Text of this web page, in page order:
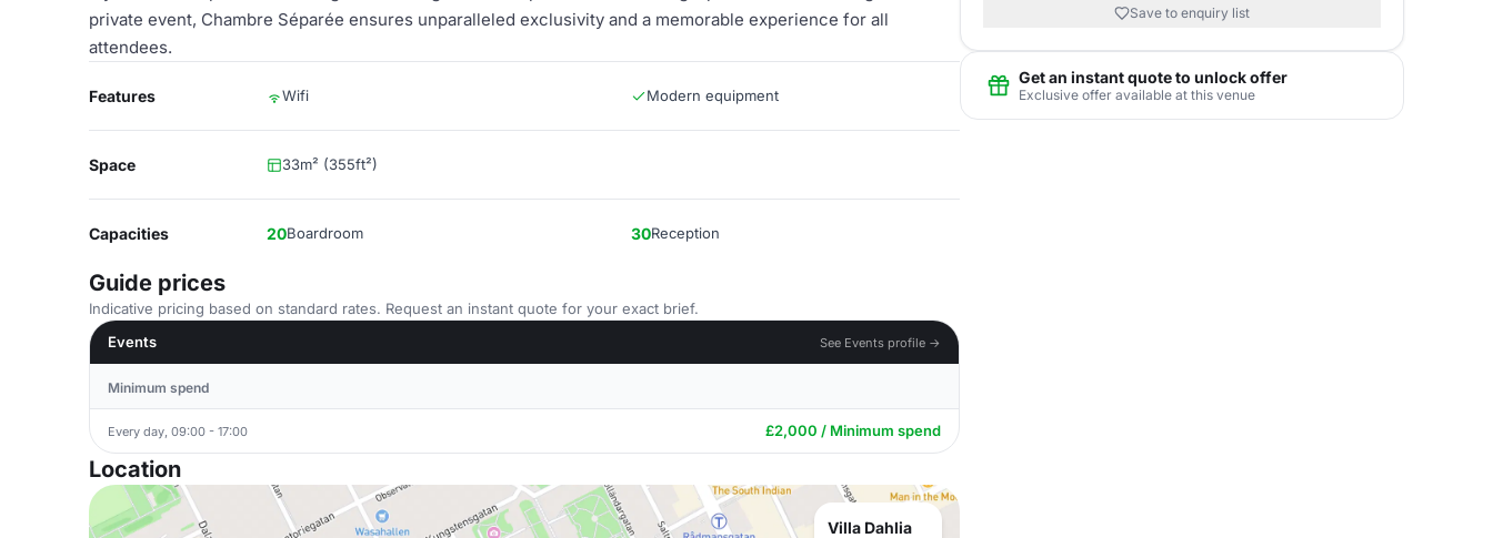
private event, Chambre Séparée ensures unparalleled exclusivity and a memorable experience for all
attendees.
Features Wifi Modern equipment
Space 33m² (355ft²)
Capacities 20Boardroom 30Reception
Guide prices
Indicative pricing based on standard rates. Request an instant quote for your exact brief.
Events
See Events profile →
Minimum spend
Every day, 09:00 - 17:00 £2,000 / Minimum spend
Location
Villa Dahlia
Save to enquiry list
Get an instant quote to unlock offer
Exclusive offer available at this venue